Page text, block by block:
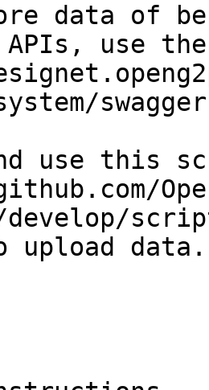
data of
APIs, use
use this
upload data.